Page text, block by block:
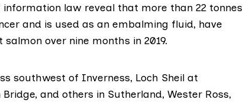
law reveal that more than 22 tonnes
and is used as an embalming fluid, have
over nine months in 2019.
southwest of Inverness, Loch Sheil at
and others in Sutherland, Wester Ross,